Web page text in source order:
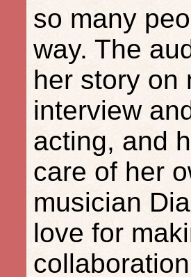
so many
way. The
her story on
interview
acting, and
care of her
musician
love for